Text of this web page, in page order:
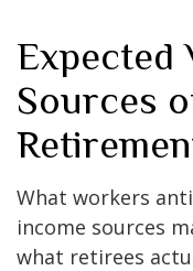
Expected
Sources
What workers
income sources
what retirees